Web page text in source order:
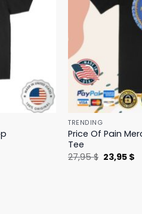
TRENDING
Price Of Pain
Tee
27,95$ Original
price
23,95 $